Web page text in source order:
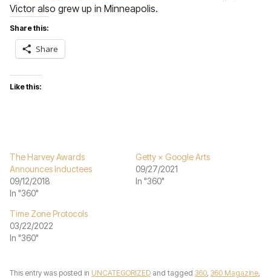
Victor also grew up in Minneapolis.
Share this:
Share
Like this:
The Harvey Awards
Announces Inductees
09/12/2018
In "360"
Getty × Google Arts
09/27/2021
In "360"
Time Zone Protocols
03/22/2022
In "360"
This entry was posted in UNCATEGORIZED and tagged 360, 360 Magazine,